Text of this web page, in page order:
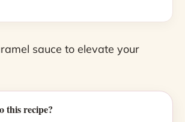
sauce to elevate your
this recipe?